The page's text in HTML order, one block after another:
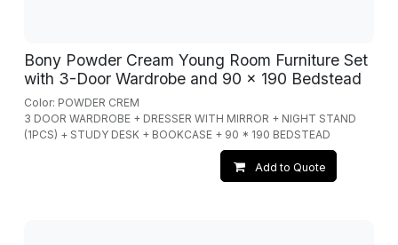
Bony Powder Cream Young Room Furniture Set
with 3-Door Wardrobe and 90 x 190 Bedstead
Color: POWDER CREM
3 DOOR WARDROBE + DRESSER WITH MIRROR + NIGHT STAND
(1PCS) + STUDY DESK + BOOKCASE + 90 * 190 BEDSTEAD
Add to Quote